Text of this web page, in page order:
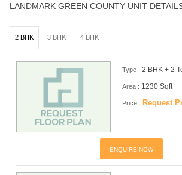
LANDMARK GREEN COUNTY UNIT
2 BHK 3 BHK 4 BHK
Type : 2 BHK + 2
Area : 1230 Sqft
Price : Request
ENQUIRE NOW